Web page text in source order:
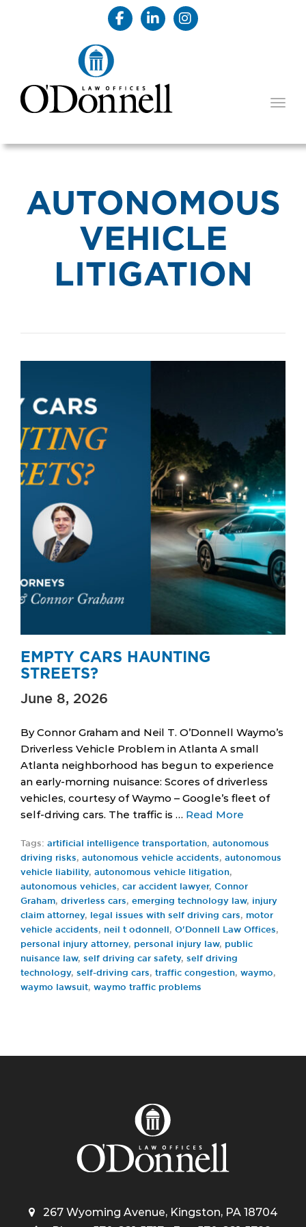
AUTONOMOUS
VEHICLE
LITIGATION
EMPTY CARS HAUNTING
STREETS?
June 8, 2026
By Connor Graham and Neil T. O’Donnell Waymo’s
Driverless Vehicle Problem in Atlanta A small
Atlanta neighborhood has begun to experience
an early-morning nuisance: Scores of driverless
vehicles, courtesy of Waymo – Google’s fleet of
self-driving cars. The traffic is … Read More
Tags: artificial intelligence transportation, autonomous
driving risks, autonomous vehicle accidents, autonomous
vehicle liability, autonomous vehicle litigation,
autonomous vehicles, car accident lawyer, Connor
Graham, driverless cars, emerging technology law, injury
claim attorney, legal issues with self driving cars, motor
vehicle accidents, neil t odonnell , O'Donnell Law Offices,
personal injury attorney, personal injury law, public
nuisance law, self driving car safety, self driving
technology, self-driving cars, traffic congestion, waymo,
waymo lawsuit, waymo traffic problems
267 Wyoming Avenue, Kingston, PA 18704